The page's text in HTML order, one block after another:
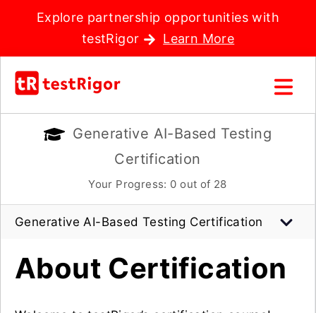
Explore partnership opportunities with
testRigor
Learn More
Generative AI-Based Testing
Certification
Your Progress: 0 out of 28
Generative AI-Based Testing Certification
About Certification